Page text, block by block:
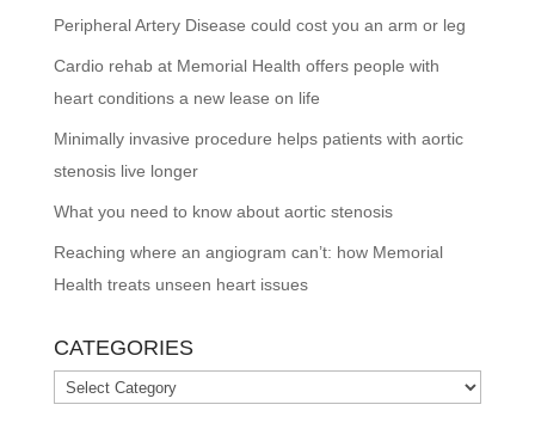
Peripheral Artery Disease could cost you an arm or leg
Cardio rehab at Memorial Health offers people with
heart conditions a new lease on life
Minimally invasive procedure helps patients with aortic
stenosis live longer
What you need to know about aortic stenosis
Reaching where an angiogram can’t: how Memorial
Health treats unseen heart issues
CATEGORIES
Categories